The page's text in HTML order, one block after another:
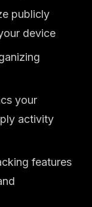
publicly
device
your
activity
features